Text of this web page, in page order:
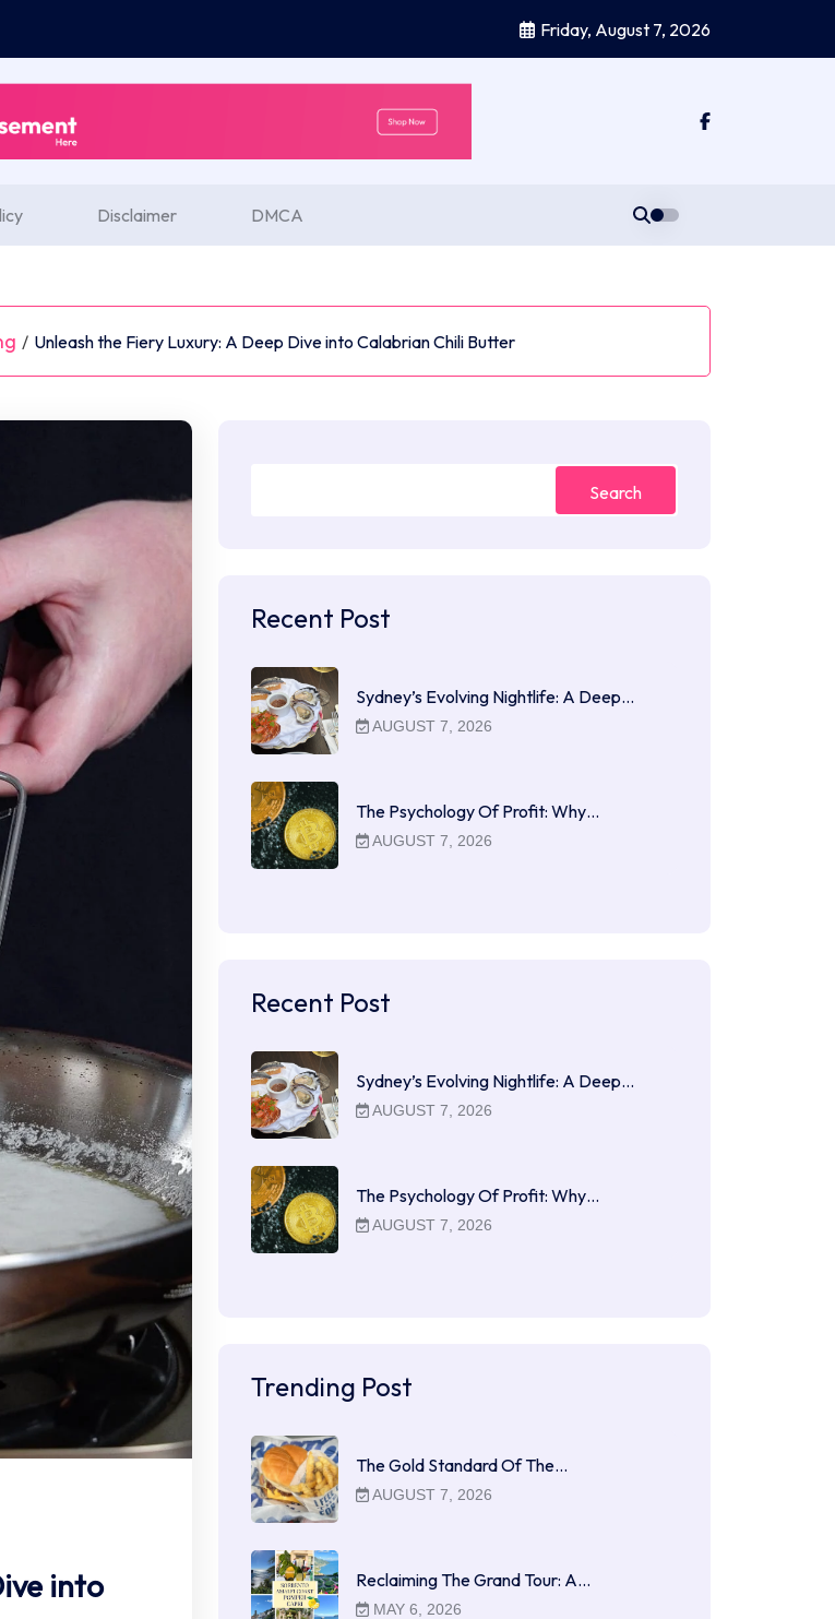
Friday, August 7, 2026
Disclaimer DMCA
/ Unleash the Fiery Luxury: A Deep Dive into Calabrian Chili Butter
into
Search
Recent Post
Sydney’s Evolving Nightlife: A Deep…
AUGUST 7, 2026
The Psychology Of Profit: Why…
AUGUST 7, 2026
Recent Post
Sydney’s Evolving Nightlife: A Deep…
AUGUST 7, 2026
The Psychology Of Profit: Why…
AUGUST 7, 2026
Trending Post
The Gold Standard Of The…
AUGUST 7, 2026
Reclaiming The Grand Tour: A…
MAY 6, 2026